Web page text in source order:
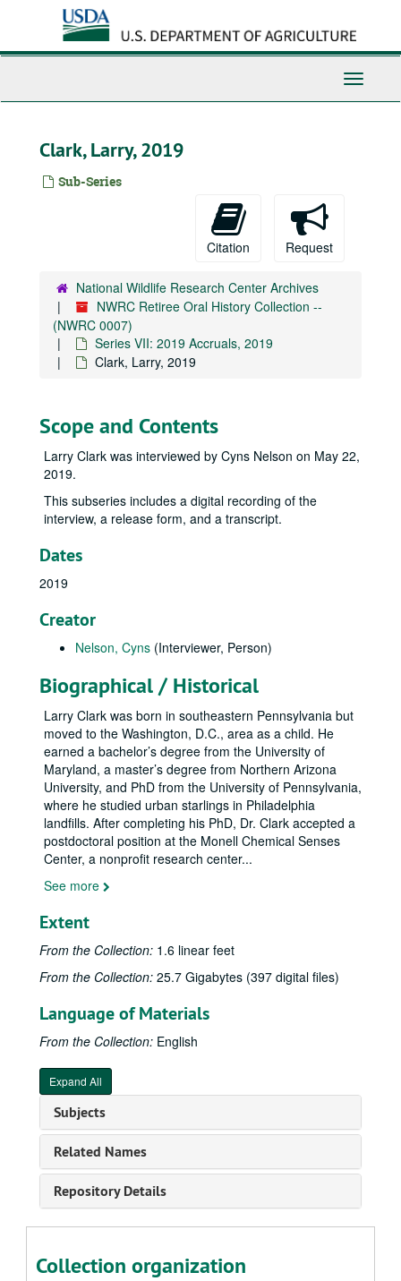
content
Toggle
Clark, Larry, 2019
Sub-Series
Citation Request
National Wildlife Research Center Archives
NWRC Retiree Oral History Collection --
(NWRC 0007)
Series VII: 2019 Accruals, 2019
Clark, Larry, 2019
Scope and Contents
Larry Clark was interviewed by Cyns Nelson on May 22,
2019.
This subseries includes a digital recording of the
interview, a release form, and a transcript.
Dates
2019
Creator
Nelson, Cyns (Interviewer, Person)
Biographical / Historical
Larry Clark was born in southeastern Pennsylvania but
moved to the Washington, D.C., area as a child. He
earned a bachelor’s degree from the University of
Maryland, a master’s degree from Northern Arizona
University, and PhD from the University of Pennsylvania,
where he studied urban starlings in Philadelphia
landfills. After completing his PhD, Dr. Clark accepted a
postdoctoral position at the Monell Chemical Senses
Center, a nonprofit research center...
See more
Extent
From the Collection: 1.6 linear feet
From the Collection: 25.7 Gigabytes (397 digital files)
Language of Materials
From the Collection: English
Expand All
Subjects
Related Names
Repository Details
Collection organization